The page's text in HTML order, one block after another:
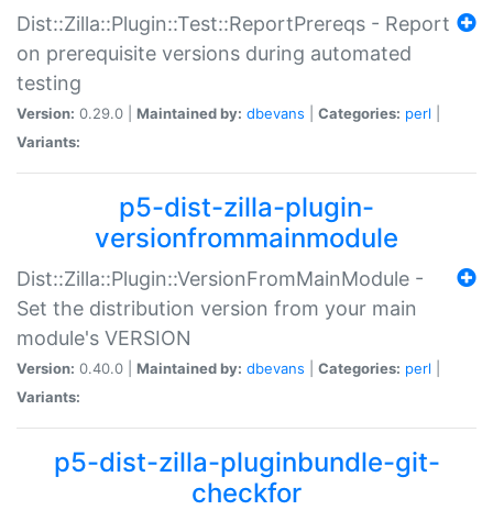
Dist::Zilla::Plugin::Test::ReportPrereqs - Report
on prerequisite versions during automated
testing
Version: 0.29.0 | Maintained by: dbevans Categories: perl
Variants:
p5-dist-zilla-plugin-
versionfrommainmodule
Dist::Zilla::Plugin::VersionFromMainModule -
Set the distribution version from your main
module's VERSION
Version: 0.40.0 | Maintained by: dbevans Categories: perl
Variants:
p5-dist-zilla-pluginbundle-git-
checkfor